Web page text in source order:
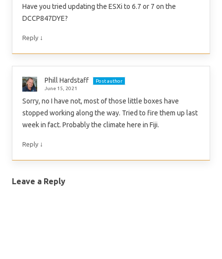
Have you tried updating the ESXi to 6.7 or 7 on the
DCCP847DYE?
Reply ↓
Phill Hardstaff
Post author
June 15, 2021
Sorry, no I have not, most of those little boxes have
stopped working along the way. Tried to fire them up last
week in fact. Probably the climate here in Fiji.
Reply ↓
Leave a Reply